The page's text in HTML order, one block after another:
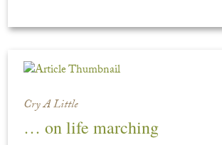
Cry A Little
… on life marching